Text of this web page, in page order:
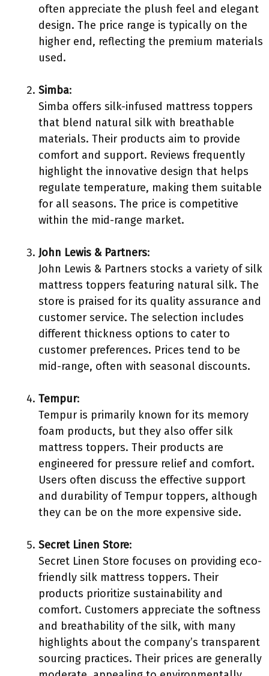
often appreciate the plush feel and elegant
design. The price range is typically on the
higher end, reflecting the premium materials
used.
Simba:
Simba offers silk-infused mattress toppers
that blend natural silk with breathable
materials. Their products aim to provide
comfort and support. Reviews frequently
highlight the innovative design that helps
regulate temperature, making them suitable
for all seasons. The price is competitive
within the mid-range market.
John Lewis & Partners:
John Lewis & Partners stocks a variety of silk
mattress toppers featuring natural silk. The
store is praised for its quality assurance and
customer service. The selection includes
different thickness options to cater to
customer preferences. Prices tend to be
mid-range, often with seasonal discounts.
Tempur:
Tempur is primarily known for its memory
foam products, but they also offer silk
mattress toppers. Their products are
engineered for pressure relief and comfort.
Users often discuss the effective support
and durability of Tempur toppers, although
they can be on the more expensive side.
Secret Linen Store:
Secret Linen Store focuses on providing eco-
friendly silk mattress toppers. Their
products prioritize sustainability and
comfort. Customers appreciate the softness
and breathability of the silk, with many
highlights about the company’s transparent
sourcing practices. Their prices are generally